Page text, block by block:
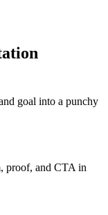
goal into a punchy
proof, and CTA in